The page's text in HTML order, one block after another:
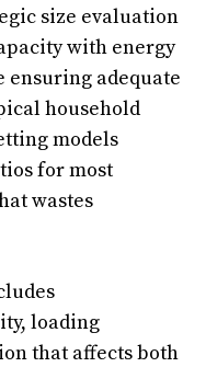
size evaluation
with energy
adequate
household
models
for most
wastes
loading
that affects both